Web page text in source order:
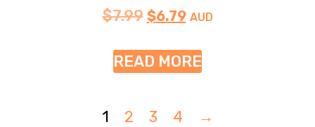
$7.99 $6.79 AUD
READ MORE
1 2 3 4 →